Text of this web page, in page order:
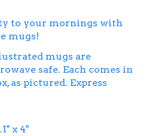
to your mornings with
mugs!
mugs are
safe. Each comes in
as pictured. Express
x 4"